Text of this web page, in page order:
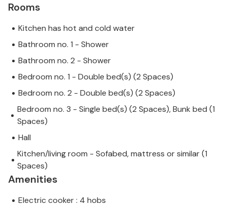
Rooms
Kitchen has hot and cold water
Bathroom no. 1 - Shower
Bathroom no. 2 - Shower
Bedroom no. 1 - Double bed(s) (2 Spaces)
Bedroom no. 2 - Double bed(s) (2 Spaces)
Bedroom no. 3 - Single bed(s) (2 Spaces), Bunk bed (1
Spaces)
Hall
Kitchen/living room - Sofabed, mattress or similar (1
Spaces)
Amenities
Electric cooker : 4 hobs